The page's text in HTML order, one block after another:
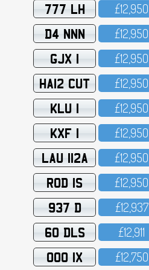
777 LH £12,95O
D4 NNN £12,95O
GJX 1 £12,95O
HA12 CUT £12,95O
KLU 1 £12,95O
KXF 1 £12,95O
LAU 112A £12,95O
ROD 1S £12,95O
937 D £12,937
60 DLS £12,911
OOO 1X £12,75O